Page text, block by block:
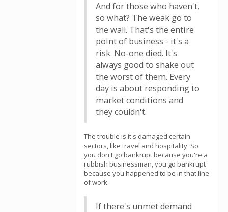
And for those who haven't,
so what? The weak go to
the wall. That's the entire
point of business - it's a
risk. No-one died. It's
always good to shake out
the worst of them. Every
day is about responding to
market conditions and
they couldn't.
The trouble is it's damaged certain
sectors, like travel and hospitality. So
you don't go bankrupt because you're a
rubbish businessman, you go bankrupt
because you happened to be in that line
of work.
If there's unmet demand